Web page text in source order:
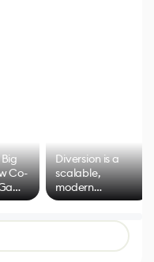
Co-
of
Diversion is a
scalable,
modern
alternative to
control options